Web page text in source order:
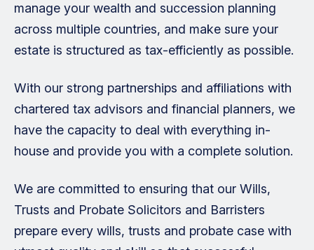
manage your wealth and succession planning
across multiple countries, and make sure your
estate is structured as tax-efficiently as possible.
With our strong partnerships and affiliations with
chartered tax advisors and financial planners, we
have the capacity to deal with everything in-
house and provide you with a complete solution.
We are committed to ensuring that our Wills,
Trusts and Probate Solicitors and Barristers
prepare every wills, trusts and probate case with